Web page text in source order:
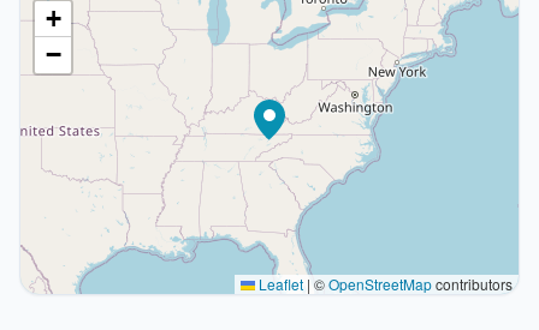
+
−
Leaflet | ©OpenStreetMapcontributors